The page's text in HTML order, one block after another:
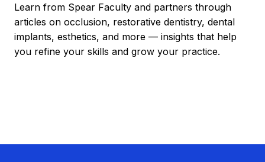
Learn from Spear Faculty and partners through
articles on occlusion, restorative dentistry, dental
implants, esthetics, and more — insights that help
you refine your skills and grow your practice.